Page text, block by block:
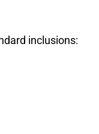
inclusions: